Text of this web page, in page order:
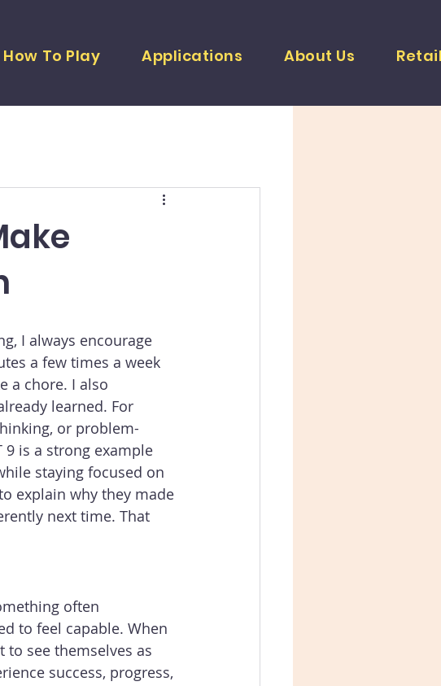
How To Play Applications About Us
I always encourage
a few times a week
a chore. I also
learned. For
or problem-
9 is a strong example
staying focused on
explain why they made
next time. That
often
to feel capable. When
see themselves as
success, progress,